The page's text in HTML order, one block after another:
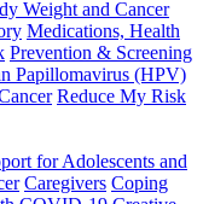
Weight and Cancer
Medications, Health
Prevention & Screening
Papillomavirus (HPV)
Reduce My Risk
for Adolescents and
Caregivers Coping